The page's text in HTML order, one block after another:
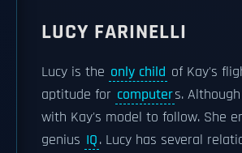
LUCY FARINELLI
Lucy is the only child of Kay's
aptitude for computers.
with Kay's model to follow. She
genius IQ. Lucy has several